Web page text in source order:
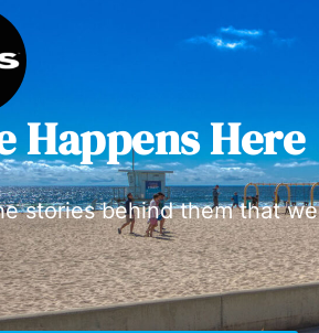
Happens Here
stories behind them that we